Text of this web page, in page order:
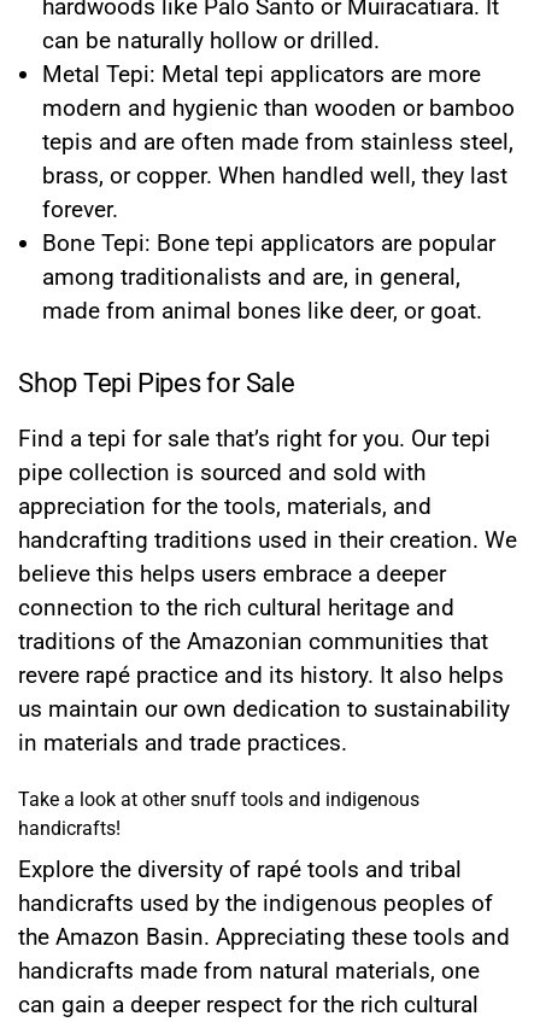
hardwoods like Palo Santo or Muiracatiara. It
can be naturally hollow or drilled.
Metal Tepi: Metal tepi applicators are more
modern and hygienic than wooden or bamboo
tepis and are often made from stainless steel,
brass, or copper. When handled well, they last
forever.
Bone Tepi: Bone tepi applicators are popular
among traditionalists and are, in general,
made from animal bones like deer, or goat.
Shop Tepi Pipes for Sale
Find a tepi for sale that’s right for you. Our tepi
pipe collection is sourced and sold with
appreciation for the tools, materials, and
handcrafting traditions used in their creation. We
believe this helps users embrace a deeper
connection to the rich cultural heritage and
traditions of the Amazonian communities that
revere rapé practice and its history. It also helps
us maintain our own dedication to sustainability
in materials and trade practices.
Take a look at other snuff tools and indigenous
handicrafts!
Explore the diversity of rapé tools and tribal
handicrafts used by the indigenous peoples of
the Amazon Basin. Appreciating these tools and
handicrafts made from natural materials, one
can gain a deeper respect for the rich cultural